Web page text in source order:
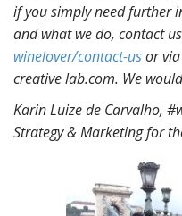
if you simply need further
and what we do, contact
winelover/contact-usor
creative lab.com. We
Karin Luize de Carvalho,
Strategy & Marketing for